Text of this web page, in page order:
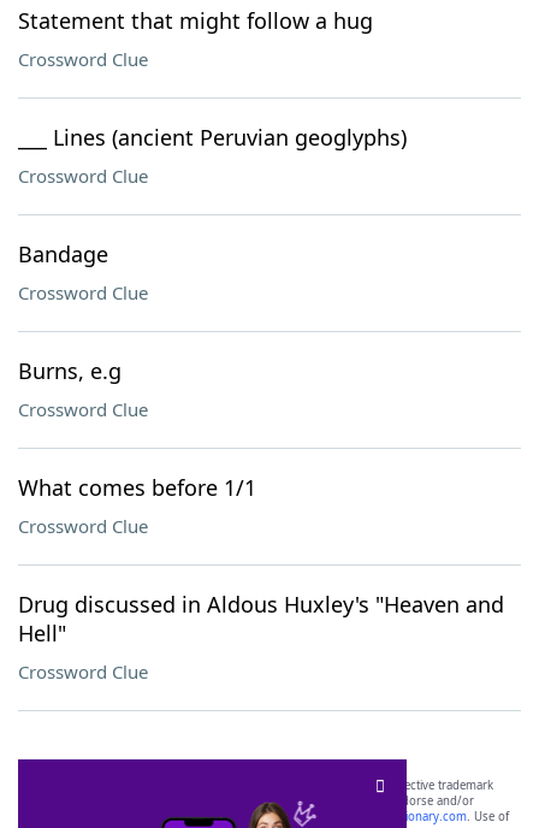
Statement that might follow a hug
Crossword Clue
___ Lines (ancient Peruvian geoglyphs)
Crossword Clue
Bandage
Crossword Clue
Burns, e.g
Crossword Clue
What comes before 1/1
Crossword Clue
Drug discussed in Aldous Huxley's "Heaven and
Hell"
Crossword Clue
SCRABBLE® and WORDS WITH FRIENDS® are the property of their respective trademark
owners. These trademark owners are not affiliated with, and do not endorse and/or
sponsor, LoveToKnow®, its products or its websites, including
yourdictionary.com. Use of